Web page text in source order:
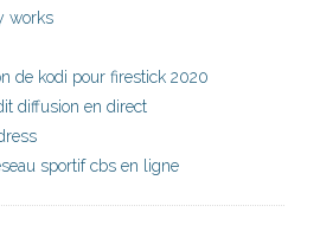
works
de kodi pour firestick 2020
diffusion en direct
sportif cbs en ligne